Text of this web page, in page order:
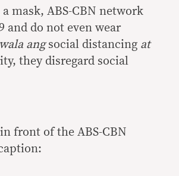
mask, ABS-CBN network
and do not even wear
angsocial distancing at
they disregard social
front of the ABS-CBN